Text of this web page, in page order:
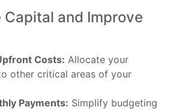
Capital and Improve
Costs: Allocate your
other critical areas of your
Payments: Simplify budgeting